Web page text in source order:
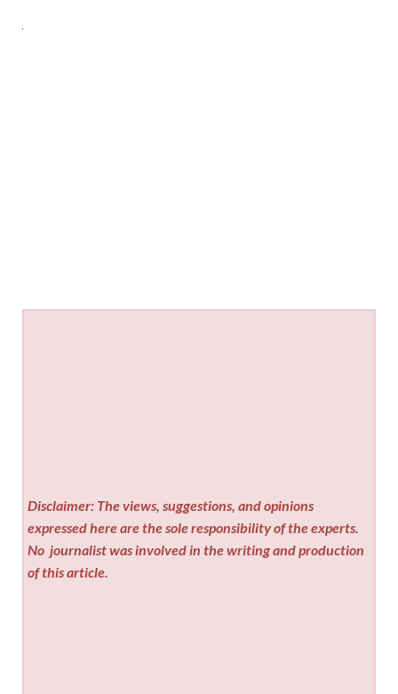
Disclaimer: The views, suggestions, and opinions
expressed here are the sole responsibility of the experts.
No journalist was involved in the writing and production
of this article.